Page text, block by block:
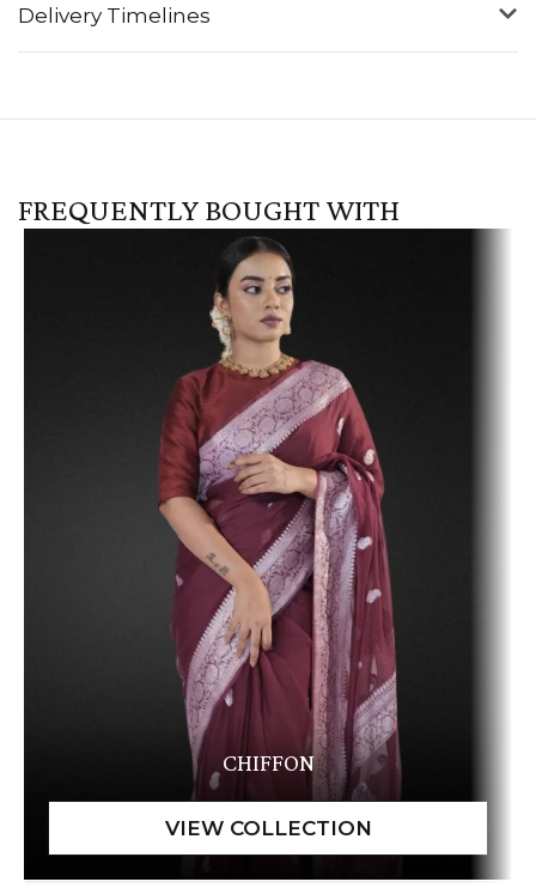
Delivery Timelines
FREQUENTLY BOUGHT WITH
CHIFFON